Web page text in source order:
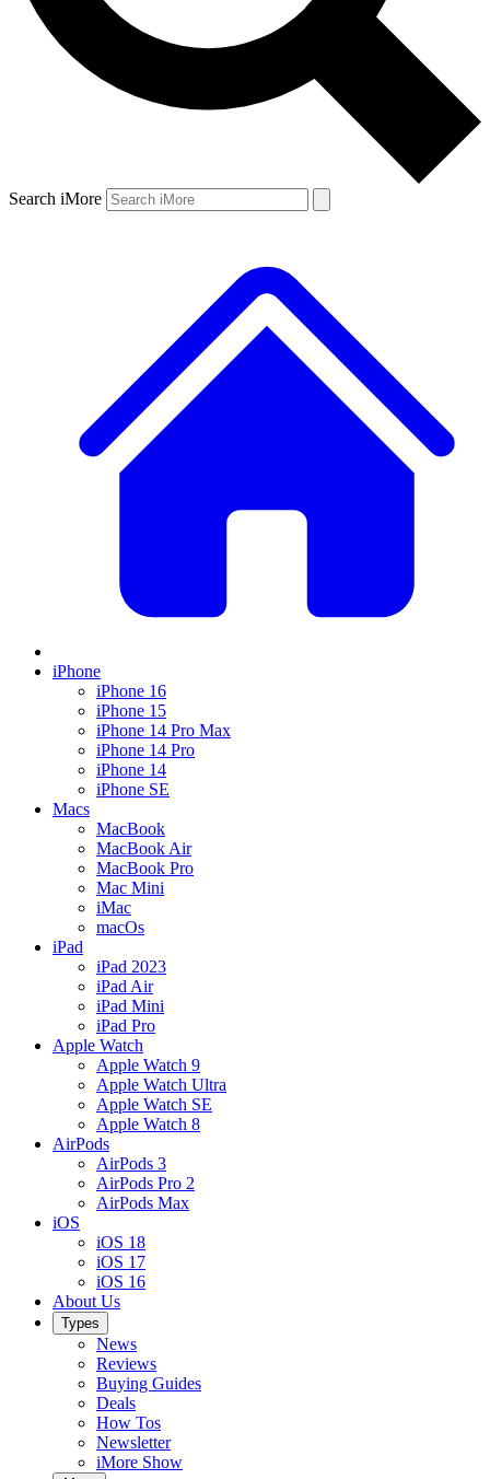
Search iMore
iPhone
iPhone 16
iPhone 15
iPhone 14 Pro Max
iPhone 14 Pro
iPhone 14
iPhone SE
Macs
MacBook
MacBook Air
MacBook Pro
Mac Mini
iMac
macOs
iPad
iPad 2023
iPad Air
iPad Mini
iPad Pro
Apple Watch
Apple Watch 9
Apple Watch Ultra
Apple Watch SE
Apple Watch 8
AirPods
AirPods 3
AirPods Pro 2
AirPods Max
iOS
iOS 18
iOS 17
iOS 16
About Us
Types
News
Reviews
Buying Guides
Deals
How Tos
Newsletter
iMore Show